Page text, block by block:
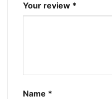
Your review *
Name *